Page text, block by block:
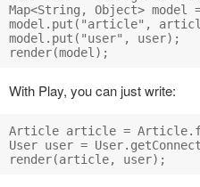
Map<String, Object> model
model.put("article",
model.put("user", user);
With Play, you can just write:
Article article =
User user =